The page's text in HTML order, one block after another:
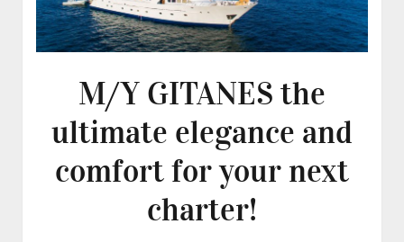
M/Y GITANES the
ultimate elegance and
comfort for your next
charter!